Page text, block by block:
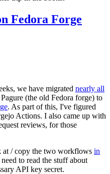
Fedora Forge
we have migrated nearly all
(the old Fedora forge) to
. As part of this, I've figured
Actions. I also came up with
reviews, for those
at / copy the two workflows in
to read the stuff about
API key secret.